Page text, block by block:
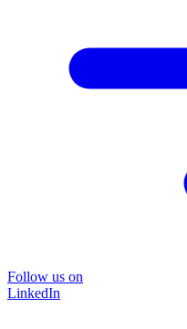
Follow us on
LinkedIn